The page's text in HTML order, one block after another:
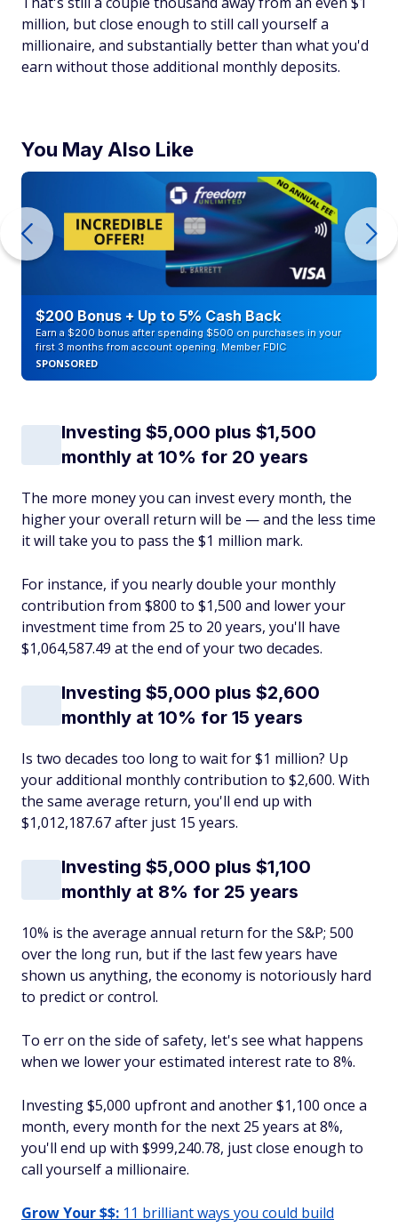
million, but close enough to still call yourself a
millionaire, and substantially better than what you'd
earn without those additional monthly deposits.
You May Also Like
$200 Bonus + Up to 5% Cash Back
Earn a $200 bonus after spending $500 on purchases in your
first 3 months from account opening. Member FDIC
SPONSORED
Investing $5,000 plus $1,500
monthly at 10% for 20 years
The more money you can invest every month, the
higher your overall return will be — and the less time
it will take you to pass the $1 million mark.
For instance, if you nearly double your monthly
contribution from $800 to $1,500 and lower your
investment time from 25 to 20 years, you'll have
$1,064,587.49 at the end of your two decades.
Investing $5,000 plus $2,600
monthly at 10% for 15 years
Is two decades too long to wait for $1 million? Up
your additional monthly contribution to $2,600. With
the same average return, you'll end up with
$1,012,187.67 after just 15 years.
Investing $5,000 plus $1,100
monthly at 8% for 25 years
10% is the average annual return for the S&P; 500
over the long run, but if the last few years have
shown us anything, the economy is notoriously hard
to predict or control.
To err on the side of safety, let's see what happens
when we lower your estimated interest rate to 8%.
Investing $5,000 upfront and another $1,100 once a
month, every month for the next 25 years at 8%,
you'll end up with $999,240.78, just close enough to
call yourself a millionaire.
Grow Your $$: 11 brilliant ways you could build